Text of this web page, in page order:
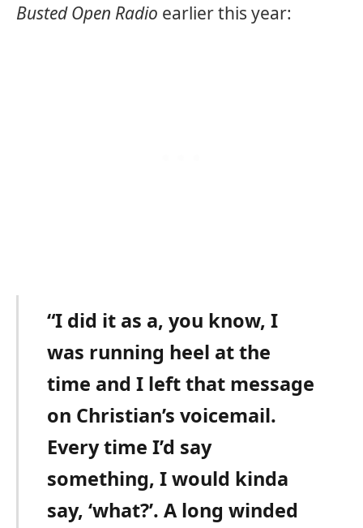
Busted Open Radio earlier this year:
“I did it as a, you know, I
was running heel at the
time and I left that message
on Christian’s voicemail.
Every time I’d say
something, I would kinda
say, ‘what?’. A long winded